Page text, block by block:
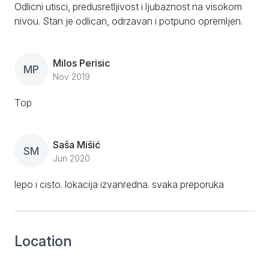
Odlicni utisci, predusretljivost i ljubaznost na visokom
nivou. Stan je odlican, odrzavan i potpuno opremljen.
MP Milos Perisic
Nov 2019
Top
SM Saša Mišić
Jun 2020
lepo i cisto. lokacija izvanredna. svaka preporuka
Location